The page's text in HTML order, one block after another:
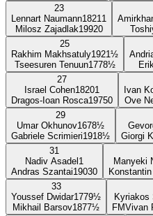
23
Lennart Naumann18211
Milosz Zajadlak19920
25
Rakhim Makhsatuly1921½
Tseesuren Tenuun1778½
27
Israel Cohen18201
Dragos-Ioan Rosca19750
Ivan
Ove
29
Umar Okhunov1678½
Gabriele Scrimieri1918½
Giorgi
31
Nadiv Asadel 1
Andras Szantai19030
Manyeki
33
Youssef Dwidar1779½
Mikhail Barsov1877½
Kyriakos
FMVivan